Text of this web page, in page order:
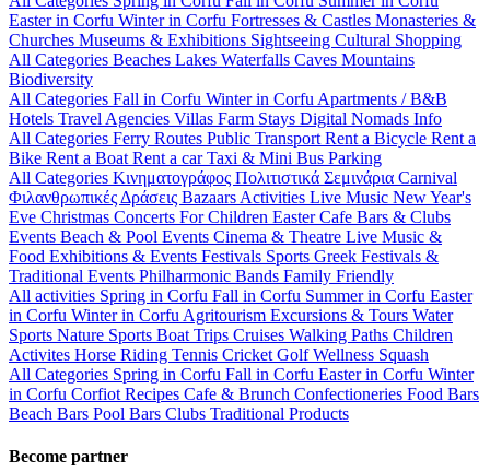
Easter in Corfu Winter in Corfu Fortresses & Castles Monasteries &
Churches Museums & Exhibitions Sightseeing Cultural Shopping
All Categories Beaches Lakes Waterfalls Caves Mountains
Biodiversity
All Categories Fall in Corfu Winter in Corfu Apartments / B&B
Hotels Travel Agencies Villas Farm Stays Digital Nomads Info
All Categories Ferry Routes Public Transport Rent a Bicycle Rent a
Bike Rent a Boat Rent a carTaxi & Mini Bus Parking
All Categories Κινηματογράφος Πολιτιστικά Σεμινάρια Carnival
Φιλανθρωπικές Δράσεις Bazaars Activities Live Music New Year's
Eve Christmas Concerts For Children EasterCafe Bars & Clubs
Events Beach & Pool Events Cinema & Theatre Live Music &
Food Exhibitions & Events Festivals Sports Greek Festivals &
Traditional Events Philharmonic Bands Family Friendly
All activities Spring in Corfu Fall in Corfu Summer in Corfu Easter
in Corfu Winter in Corfu Agritourism Excursions & Tours Water
Sports Nature Sports Boat Trips Cruises Walking Paths Children
Activites Horse Riding Tennis Cricket GolfWellness Squash
All Categories Spring in Corfu Fall in Corfu Easter in Corfu Winter
in Corfu Corfiot Recipes Cafe & Brunch Confectioneries Food Bars
Beach Bars Pool Bars Clubs Traditional Products
Become partner